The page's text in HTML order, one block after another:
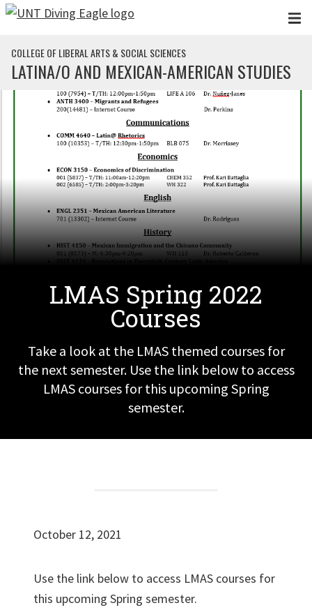
Skip to main content
COLLEGE OF LIBERAL ARTS & SOCIAL SCIENCES
LATINA/O AND MEXICAN-AMERICAN STUDIES
LMAS Spring 2022
Courses
Take a look at the LMAS themed courses for
the next semester. Use the link below to access
LMAS courses for this upcoming Spring
semester.
October 12, 2021
Use the link below to access LMAS courses for
this upcoming Spring semester.